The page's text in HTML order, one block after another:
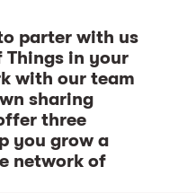
parter with us
in your
with our team
sharing
three
you grow a
network of